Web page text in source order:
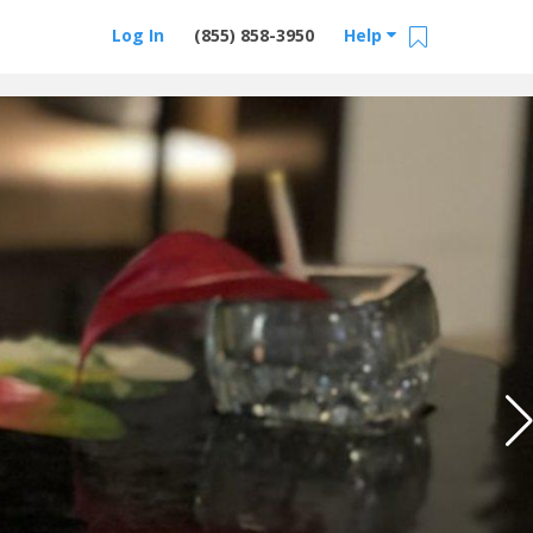
Help
(855) 858-3950
Log In